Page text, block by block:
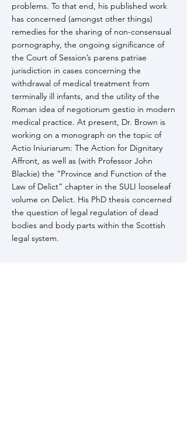
problems. To that end, his published work
has concerned (amongst other things)
remedies for the sharing of non-consensual
pornography, the ongoing significance of
the Court of Session’s parens patriae
jurisdiction in cases concerning the
withdrawal of medical treatment from
terminally ill infants, and the utility of the
Roman idea of negotiorum gestio in modern
medical practice. At present, Dr. Brown is
working on a monograph on the topic of
Actio Iniuriarum: The Action for Dignitary
Affront, as well as (with Professor John
Blackie) the “Province and Function of the
Law of Delict” chapter in the SULI looseleaf
volume on Delict. His PhD thesis concerned
the question of legal regulation of dead
bodies and body parts within the Scottish
legal system.